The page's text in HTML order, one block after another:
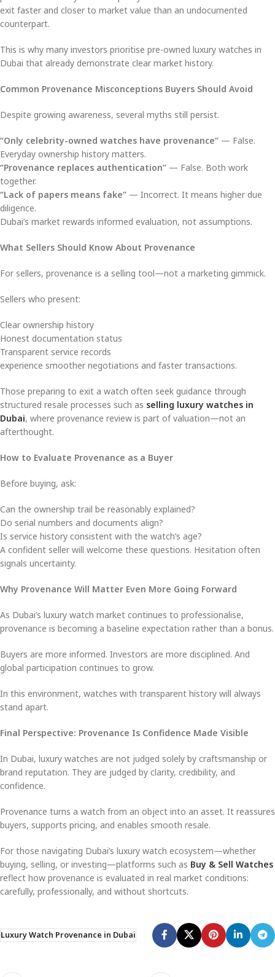
exit faster and closer to market value than an undocumented
counterpart.
This is why many investors prioritise pre-owned luxury watches in
Dubai that already demonstrate clear market history.
Common Provenance Misconceptions Buyers Should Avoid
Despite growing awareness, several myths still persist.
“Only celebrity-owned watches have provenance” — False.
Everyday ownership history matters.
“Provenance replaces authentication” — False. Both work
together.
“Lack of papers means fake” — Incorrect. It means higher due
diligence.
Dubai’s market rewards informed evaluation, not assumptions.
What Sellers Should Know About Provenance
For sellers, provenance is a selling tool—not a marketing gimmick.
Sellers who present:
Clear ownership history
Honest documentation status
Transparent service records
experience smoother negotiations and faster transactions.
Those preparing to exit a watch often seek guidance through
structured resale processes such as selling luxury watches in
Dubai, where provenance review is part of valuation—not an
afterthought.
How to Evaluate Provenance as a Buyer
Before buying, ask:
Can the ownership trail be reasonably explained?
Do serial numbers and documents align?
Is service history consistent with the watch’s age?
A confident seller will welcome these questions. Hesitation often
signals uncertainty.
Why Provenance Will Matter Even More Going Forward
As Dubai’s luxury watch market continues to professionalise,
provenance is becoming a baseline expectation rather than a bonus.
Buyers are more informed. Investors are more disciplined. And
global participation continues to grow.
In this environment, watches with transparent history will always
stand apart.
Final Perspective: Provenance Is Confidence Made Visible
In Dubai, luxury watches are not judged solely by craftsmanship or
brand reputation. They are judged by clarity, credibility, and
confidence.
Provenance turns a watch from an object into an asset. It reassures
buyers, supports pricing, and enables smooth resale.
For those navigating Dubai’s luxury watch ecosystem—whether
buying, selling, or investing—platforms such as Buy & Sell Watches
reflect how provenance is evaluated in real market conditions:
carefully, professionally, and without shortcuts.
Luxury Watch Provenance in Dubai